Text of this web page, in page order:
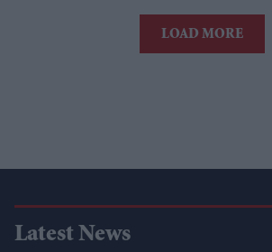
LOAD MORE
Latest News